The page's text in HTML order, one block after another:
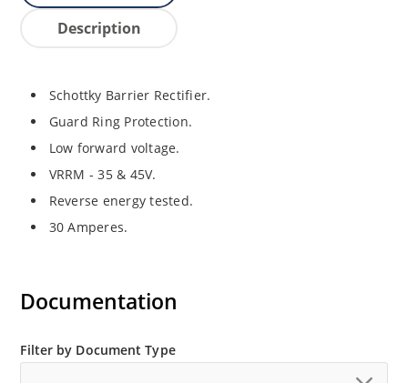
Description
Schottky Barrier Rectifier.
Guard Ring Protection.
Low forward voltage.
VRRM - 35 & 45V.
Reverse energy tested.
30 Amperes.
Documentation
Filter by Document Type